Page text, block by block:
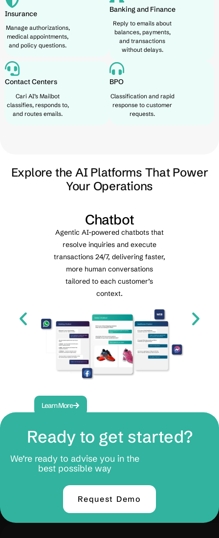
Insurance
Manage authorizations,
medical appointments,
and policy questions.
Banking and Finance
Reply to emails about
balances, payments,
and transactions
without delays.
Contact Centers
Cari AI’s Mailbot
classifies, responds to,
and routes emails.
BPO
Classification and rapid
response to customer
requests.
Explore the AI Platforms That Power
Your Operations
Chatbot
Agentic AI-powered chatbots that
resolve inquiries and execute
transactions 24/7, delivering faster,
more human conversations
tailored to each customer’s
context.
Learn More
Ready to get started?
We’re ready to advise you in the
best possible way
Request Demo